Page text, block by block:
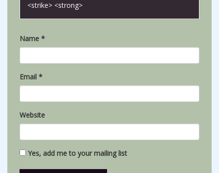
<strike> <strong>
Name *
Email *
Website
Yes, add me to your mailing list